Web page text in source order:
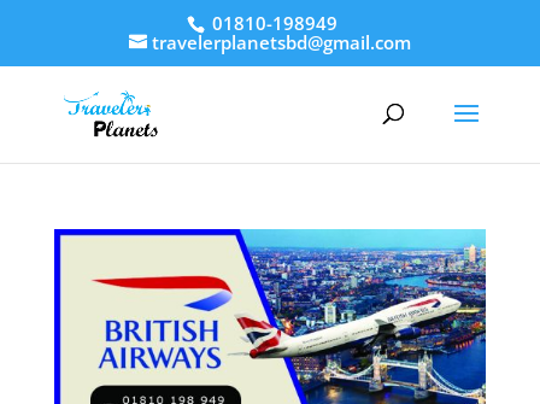
01810-198949
travelerplanetsbd@gmail.com